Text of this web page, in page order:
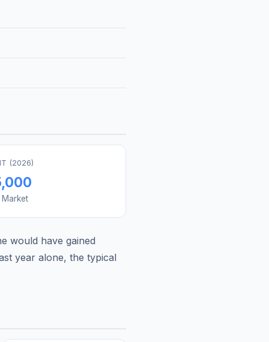
(2026)
would have gained
year alone, the typical